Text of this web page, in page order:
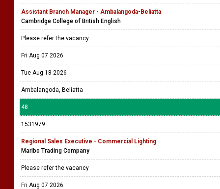
Assistant Branch Manager - Ambalangoda-Beliatta
Cambridge College of British English
Please refer the vacancy
Fri Aug 07 2026
Tue Aug 18 2026
Ambalangoda, Beliatta
48
1531979
Regional Sales Executive - Commercial Lighting
Marlbo Trading Company
Please refer the vacancy
Fri Aug 07 2026